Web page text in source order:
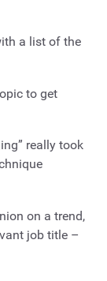
a list of the
to get
really took
on a trend,
job title –